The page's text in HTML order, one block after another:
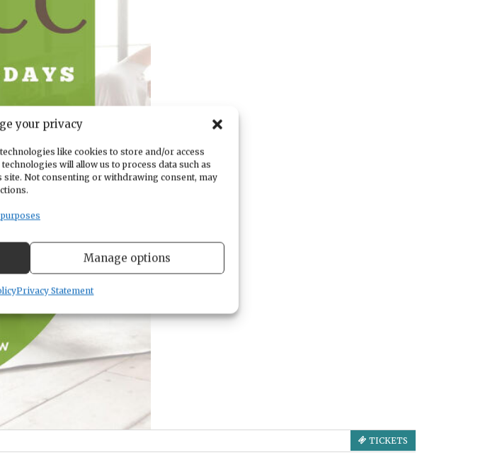
your privacy
like cookies to store and/or access
will allow us to process data such as
Not consenting or withdrawing consent, may
Manage options
Privacy Statement
TICKETS